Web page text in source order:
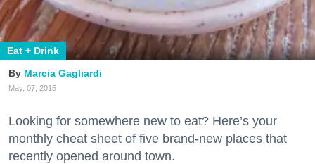
Eat + Drink
Marcia Gagliardi
May. 07, 2015
Looking for somewhere new to eat? Here’s your
monthly cheat sheet of five brand-new places that
recently opened around town.